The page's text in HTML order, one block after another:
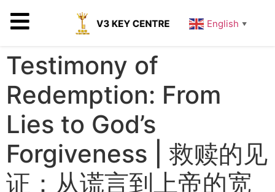
English ▼
Testimony of
Redemption: From
Lies to God’s
Forgiveness | 救赎的见
证：从谎言到上帝的宽